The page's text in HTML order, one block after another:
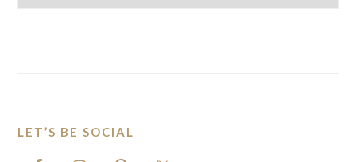
FOOTER
LET’S BE SOCIAL